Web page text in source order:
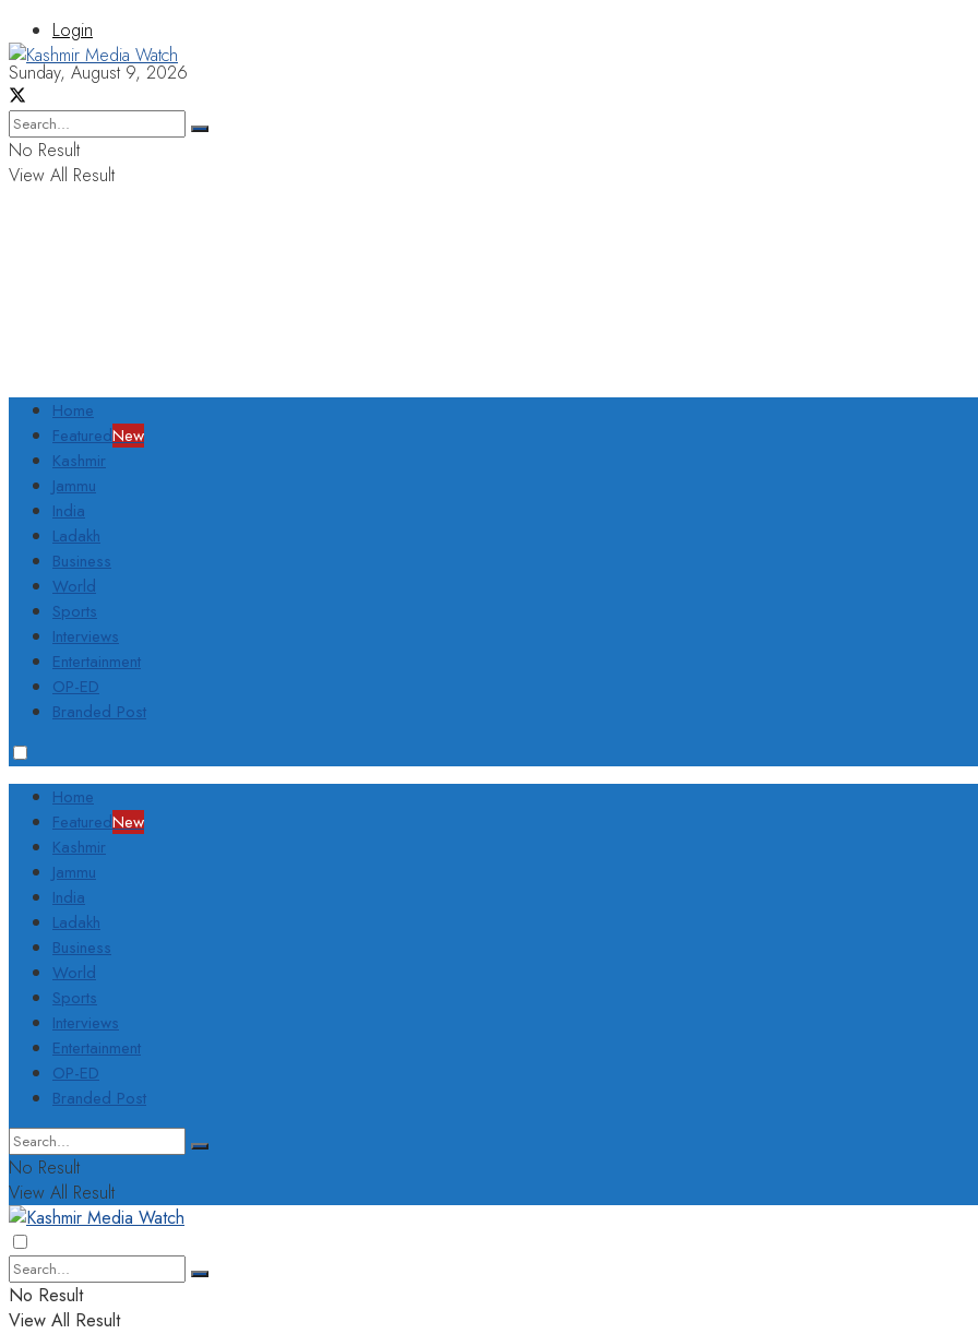
Login
Sunday, August 9, 2026
No Result
View All Result
Home
FeaturedNew
Kashmir
Jammu
India
Ladakh
Business
World
Sports
Interviews
Entertainment
OP-ED
Branded Post
Home
FeaturedNew
Kashmir
Jammu
India
Ladakh
Business
World
Sports
Interviews
Entertainment
OP-ED
Branded Post
No Result
View All Result
No Result
View All Result